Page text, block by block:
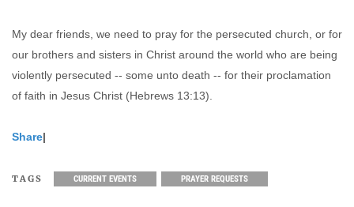
My dear friends, we need to pray for the persecuted church, or for
our brothers and sisters in Christ around the world who are being
violently persecuted -- some unto death -- for their proclamation
of faith in Jesus Christ (Hebrews 13:13).
Share|
TAGS CURRENT EVENTS PRAYER REQUESTS